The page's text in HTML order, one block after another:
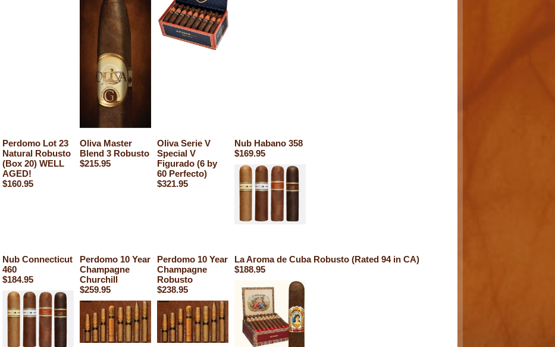
Perdomo Lot 23
Natural Robusto
(Box 20) WELL
AGED!
$160.95
Oliva Master
Blend 3 Robusto
$215.95
Oliva Serie V
Special V
Figurado (6 by
60 Perfecto)
$321.95
Nub Habano 358
$169.95
Nub Connecticut
460
$184.95
Perdomo 10 Year
Champagne
Churchill
$259.95
Perdomo 10 Year
Champagne
Robusto
$238.95
La Aroma de Cuba Robusto (Rated 94 in CA)
$188.95